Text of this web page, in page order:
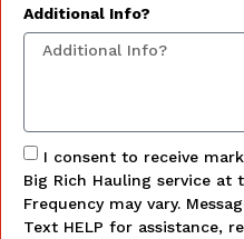
Additional Info?
I consent to receive
Big Rich Hauling service at
Frequency may vary.
Text HELP for assistance,